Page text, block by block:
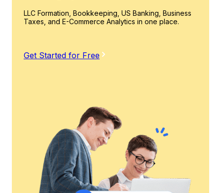
LLC Formation, Bookkeeping, US Banking, Business
Taxes, and E-Commerce Analytics in one place.
Get Started for Free